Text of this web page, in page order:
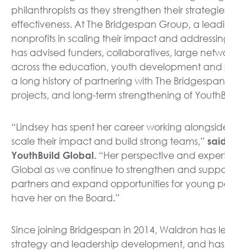
philanthropists as they strengthen their
effectiveness. At The Bridgespan Group, a
nonprofits in scaling their impact and
has advised funders, collaboratives, large
across the education, youth development and
a long history of partnering with The
projects, and long-term strengthening of
“Lindsey has spent her career working
scale their impact and build strong teams,”
YouthBuild Global. “Her perspective and
Global as we continue to strengthen and
partners and expand opportunities for young
have her on the Board.”
Since joining Bridgespan in 2014, Waldron
strategy and leadership development, and